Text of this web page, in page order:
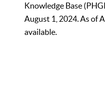
Knowledge Base
August 1, 2024. As of
available.